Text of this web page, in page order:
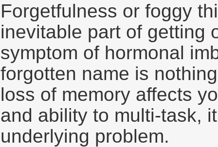
Forgetfulness or foggy
inevitable part of getting
symptom of hormonal
forgotten name is
loss of memory affects
and ability to multi-task,
underlying problem.